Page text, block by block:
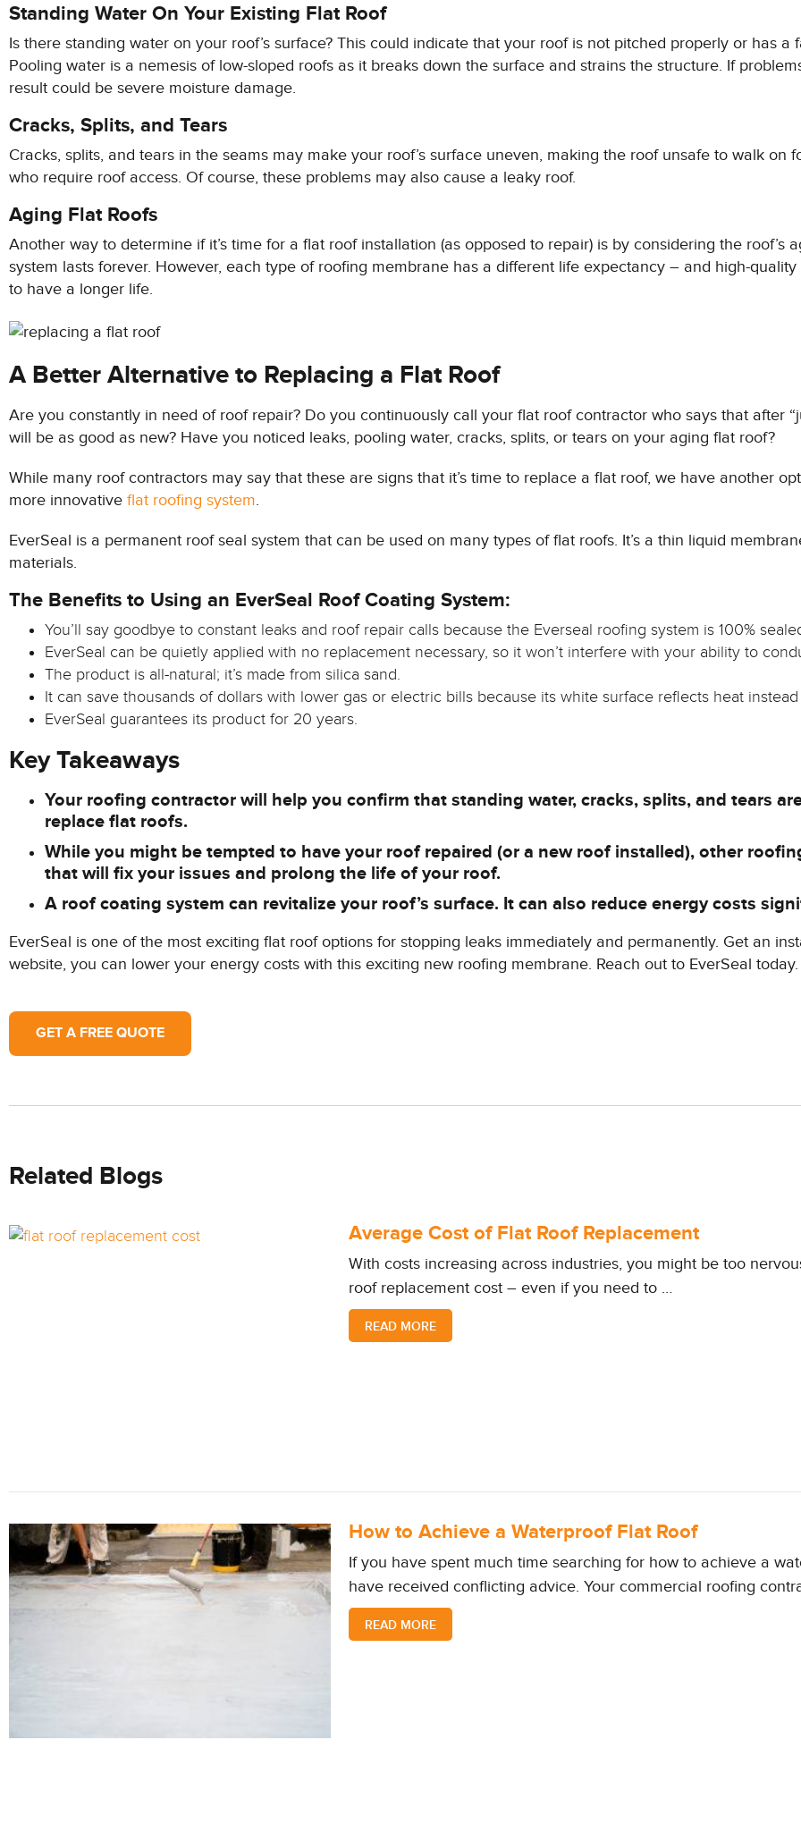
Standing Water On Your Existing Flat Roof
Is there standing water on your roof’s surface? This could indicate that your roof is not pitched properly or has a
Pooling water is a nemesis of low-sloped roofs as it breaks down the surface and strains the structure. If
result could be severe moisture damage.
Cracks, Splits, and Tears
Cracks, splits, and tears in the seams may make your roof’s surface uneven, making the roof unsafe to walk on
who require roof access. Of course, these problems may also cause a leaky roof.
Aging Flat Roofs
Another way to determine if it’s time for a flat roof installation (as opposed to repair) is by considering the roof’s
system lasts forever. However, each type of roofing membrane has a different life expectancy – and high-
to have a longer life.
A Better Alternative to Replacing a Flat Roof
Are you constantly in need of roof repair? Do you continuously call your flat roof contractor who says that after
will be as good as new? Have you noticed leaks, pooling water, cracks, splits, or tears on your aging flat roof?
While many roof contractors may say that these are signs that it’s time to replace a flat roof, we have another
more innovative flat roofing system.
EverSeal is a permanent roof seal system that can be used on many types of flat roofs. It’s a thin liquid
materials.
The Benefits to Using an EverSeal Roof Coating System:
You’ll say goodbye to constant leaks and roof repair calls because the Everseal roofing system is 100%
EverSeal can be quietly applied with no replacement necessary, so it won’t interfere with your ability to
The product is all-natural; it’s made from silica sand.
It can save thousands of dollars with lower gas or electric bills because its white surface reflects heat
EverSeal guarantees its product for 20 years.
Key Takeaways
Your roofing contractor will help you confirm that standing water, cracks, splits, and tears
replace flat roofs.
While you might be tempted to have your roof repaired (or a new roof installed), other
that will fix your issues and prolong the life of your roof.
A roof coating system can revitalize your roof’s surface. It can also reduce energy costs
EverSeal is one of the most exciting flat roof options for stopping leaks immediately and permanently. Get an
website, you can lower your energy costs with this exciting new roofing membrane. Reach out to EverSeal today.
GET A FREE QUOTE
Related Blogs
Average Cost of Flat Roof Replacement
With costs increasing across industries, you might be too
roof replacement cost – even if you need to …
READ MORE
How to Achieve a Waterproof Flat Roof
If you have spent much time searching for how to achieve a
have received conflicting advice. Your commercial roofing
READ MORE